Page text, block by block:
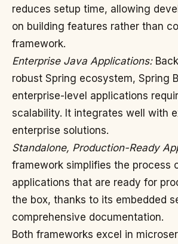
reduces setup time, allowing
on building features rather than
framework.
Enterprise Java Applications:
robust Spring ecosystem, Spring
enterprise-level applications
scalability. It integrates well with
enterprise solutions.
Standalone, Production-Ready
framework simplifies the process
applications that are ready for
the box, thanks to its embedded
comprehensive documentation.
Both frameworks excel in